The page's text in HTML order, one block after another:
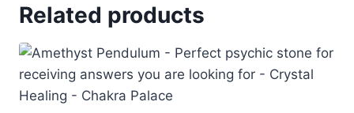
Related products